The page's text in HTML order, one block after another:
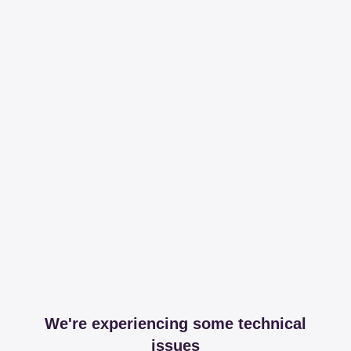
We're experiencing some technical
issues